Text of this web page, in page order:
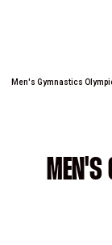
Men's Gymnastics